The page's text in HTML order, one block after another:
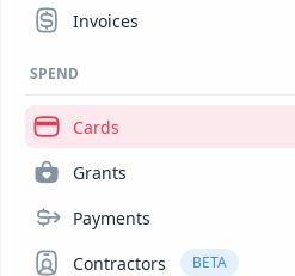
Invoices
SPEND
Cards
Grants
Payments
Contractors
BETA